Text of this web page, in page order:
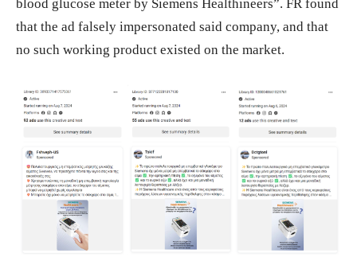
blood glucose meter by Siemens Healthineers”. FR found
that the ad falsely impersonated said company, and that
no such working product existed on the market.